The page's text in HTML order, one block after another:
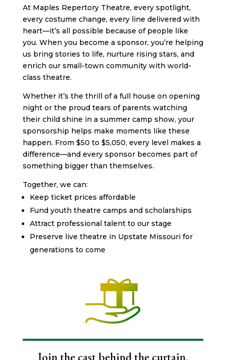
At Maples Repertory Theatre, every spotlight,
every costume change, every line delivered with
heart—it’s all possible because of people like
you. When you become a sponsor, you’re helping
us bring stories to life, nurture rising stars, and
enrich our small-town community with world-
class theatre.
Whether it’s the thrill of a full house on opening
night or the proud tears of parents watching
their child shine in a summer camp show, your
sponsorship helps make moments like these
happen. From $50 to $5,050, every level makes a
difference—and every sponsor becomes part of
something bigger than themselves.
Together, we can:
Keep ticket prices affordable
Fund youth theatre camps and scholarships
Attract professional talent to our stage
Preserve live theatre in Upstate Missouri for
generations to come